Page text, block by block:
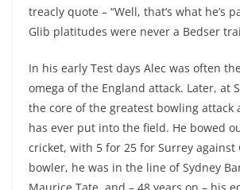
treacly quote – “Well, that’s what he’s
Glib platitudes were never a Bedser
In his early Test days Alec was often
omega of the England attack. Later, at
the core of the greatest bowling attack
has ever put into the field. He bowed
cricket, with 5 for 25 for Surrey against
bowler, he was in the line of Sydney